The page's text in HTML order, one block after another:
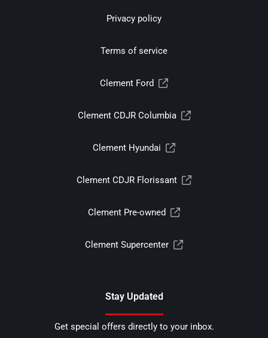
Privacy policy
Terms of service
Clement Ford
Clement CDJR Columbia
Clement Hyundai
Clement CDJR Florissant
Clement Pre-owned
Clement Supercenter
Stay Updated
Get special offers directly to your inbox.